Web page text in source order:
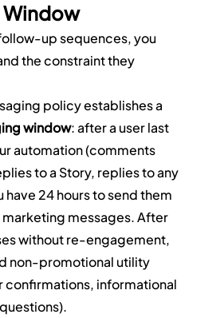
Window
up sequences, you
the constraint they
policy establishes a
window: after a user last
automation (comments
to a Story, replies to any
have 24 hours to send them
messages. After
without re-engagement,
non-promotional utility
confirmations, informational